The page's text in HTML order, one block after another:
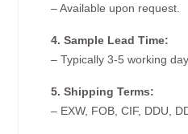
– Available upon request.
4. Sample Lead Time:
– Typically 3-5 working
5. Shipping Terms:
– EXW, FOB, CIF, DDU,